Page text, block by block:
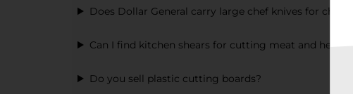
Does Dollar General carry large chef knives for
Can I find kitchen shears for cutting meat and herbs?
Do you sell plastic cutting boards?